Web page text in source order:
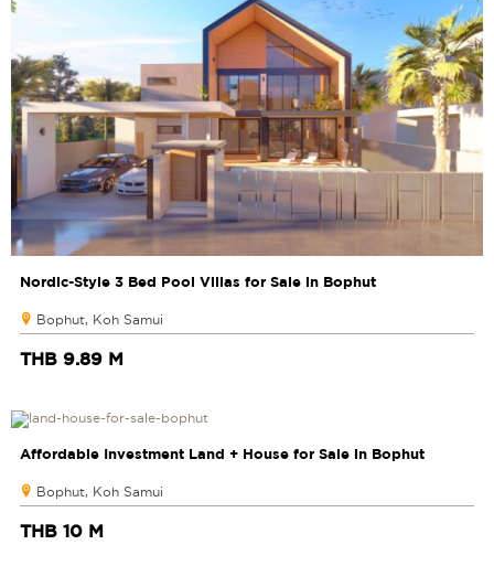
Nordic-Style 3 Bed Pool Villas for Sale in Bophut
Bophut, Koh Samui
THB 9.89 M
Affordable Investment Land + House for Sale in Bophut
Bophut, Koh Samui
THB 10 M